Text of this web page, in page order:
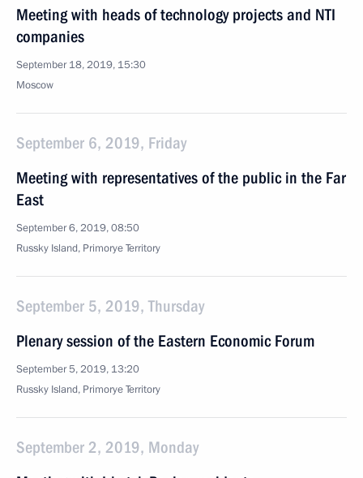
Meeting with heads of technology projects and NTI
companies
September 18, 2019, 15:30
Moscow
September 6, 2019, Friday
Meeting with representatives of the public in the Far
East
September 6, 2019, 08:50
Russky Island, Primorye Territory
September 5, 2019, Thursday
Plenary session of the Eastern Economic Forum
September 5, 2019, 13:20
Russky Island, Primorye Territory
September 2, 2019, Monday